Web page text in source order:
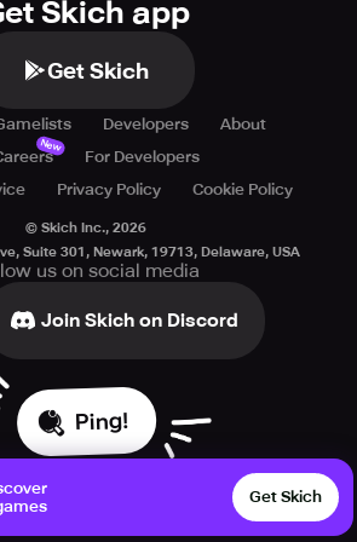
Skich app
Get Skich
Developers
About
New
For Developers
Privacy Policy Cookie Policy
© Skich Inc., 2026
Suite 301, Newark, 19713, Delaware, USA
us on social media
Join Skich on Discord
Ping!
Get Skich